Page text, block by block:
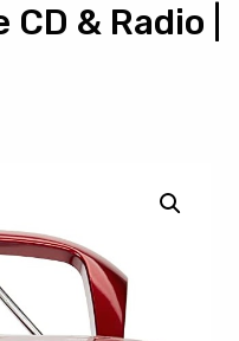
& Radio |